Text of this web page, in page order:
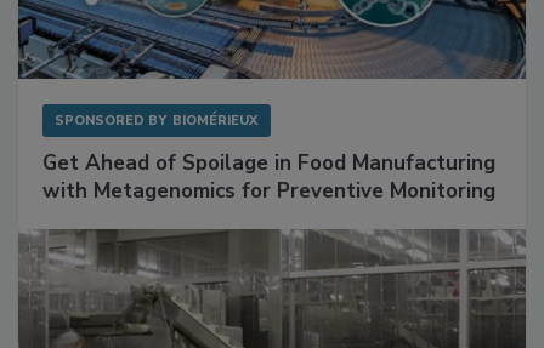
SPONSORED BY BIOMÉRIEUX
Get Ahead of Spoilage in Food Manufacturing
with Metagenomics for Preventive Monitoring